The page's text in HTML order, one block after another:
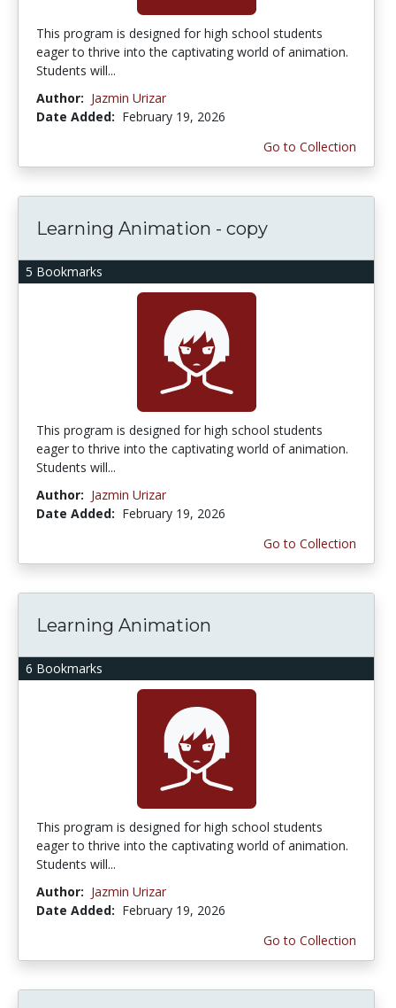
This program is designed for high school students
eager to thrive into the captivating world of animation.
Students will...
Author: Jazmin Urizar
Date Added: February 19, 2026
Go to Collection
5 Bookmarks
Learning Animation - copy
This program is designed for high school students
eager to thrive into the captivating world of animation.
Students will...
Author: Jazmin Urizar
Date Added: February 19, 2026
Go to Collection
6 Bookmarks
Learning Animation
This program is designed for high school students
eager to thrive into the captivating world of animation.
Students will...
Author: Jazmin Urizar
Date Added: February 19, 2026
Go to Collection